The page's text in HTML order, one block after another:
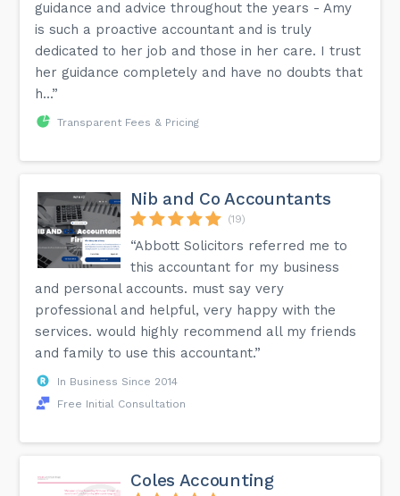
guidance and advice throughout the years - Amy
is such a proactive accountant and is truly
dedicated to her job and those in her care. I trust
her guidance completely and have no doubts that
h...”
Transparent Fees & Pricing
Nib and Co Accountants
(19)
“Abbott Solicitors referred me to
this accountant for my business
and personal accounts. must say very
professional and helpful, very happy with the
services. would highly recommend all my friends
and family to use this accountant.”
In Business Since 2014
Free Initial Consultation
Coles Accounting